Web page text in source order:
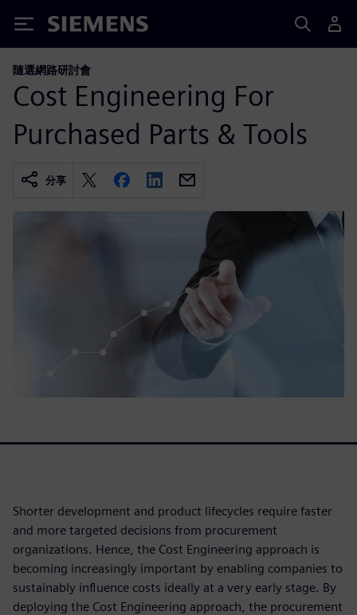
Siemens
隨選網路研討會
Cost Engineering For
Purchased Parts & Tools
分享
Shorter development and product lifecycles require faster
and more targeted decisions from procurement
organizations. Hence, the Cost Engineering approach is
becoming increasingly important by enabling companies to
sustainably influence costs ideally at a very early stage. By
deploying the Cost Engineering approach, the procurement